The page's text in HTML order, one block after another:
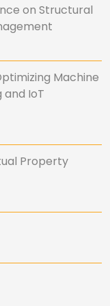
on Structural
Machine
and IoT
Property